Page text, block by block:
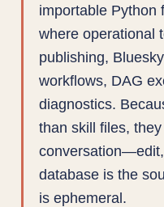
importable Python
where operational
publishing,
workflows, DAG
diagnostics.
than skill files,
database is the
is ephemeral.